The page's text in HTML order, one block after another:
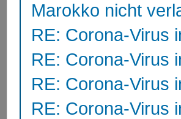
Marokko nicht
RE: Corona-Virus
RE: Corona-Virus
RE: Corona-Virus
RE: Corona-Virus